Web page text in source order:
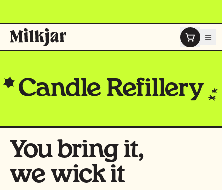
Candle Refillery
You bring it,
we wick it